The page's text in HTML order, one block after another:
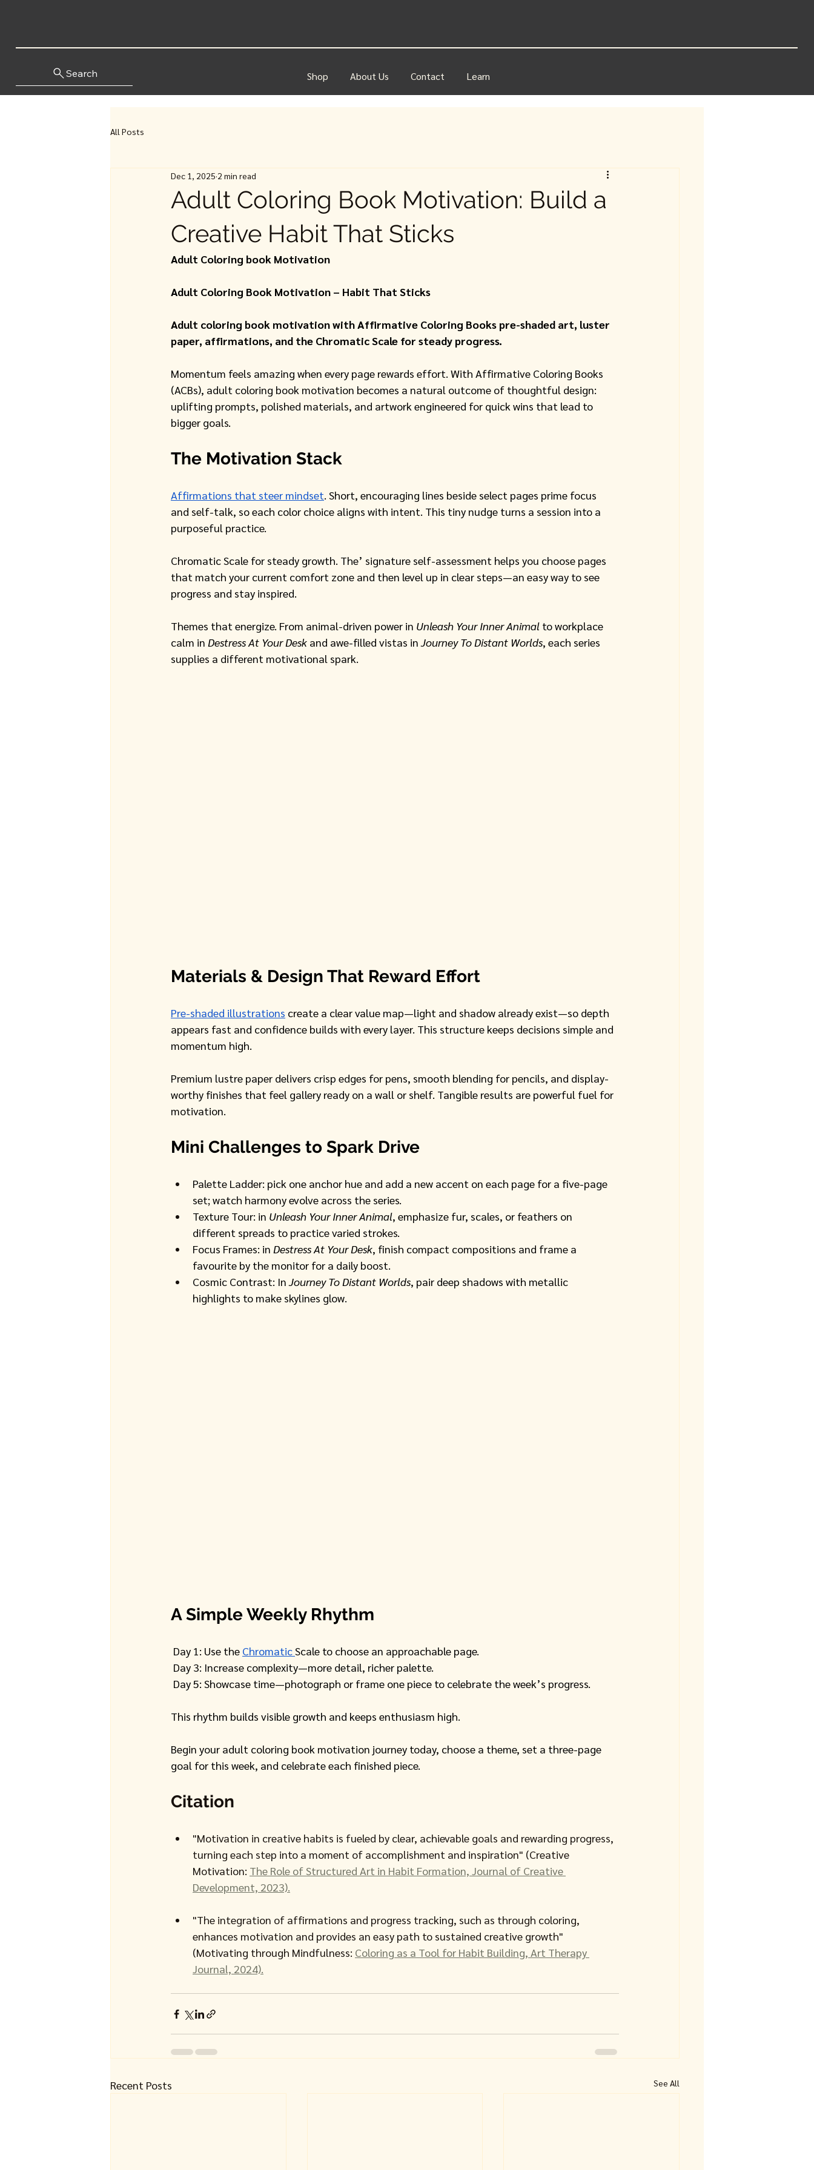
Search Shop About Us Contact Learn
All Posts
Adult Coloring Book Motivation: Build a
Creative Habit That Sticks
Dec 1, 2025 2 min read
Adult Coloring book Motivation
Adult Coloring Book Motivation – Habit That Sticks
Adult coloring book motivation with Affirmative Coloring Books pre-shaded art, luster
paper, affirmations, and the Chromatic Scale for steady progress.
Momentum feels amazing when every page rewards effort. With Affirmative Coloring Books
(ACBs), adult coloring book motivation becomes a natural outcome of thoughtful design:
uplifting prompts, polished materials, and artwork engineered for quick wins that lead to
bigger goals.
The Motivation Stack
Affirmations that steer mindset. Short, encouraging lines beside select pages prime focus
and self-talk, so each color choice aligns with intent. This tiny nudge turns a session into a
purposeful practice.
Chromatic Scale for steady growth. The’ signature self-assessment helps you choose pages
that match your current comfort zone and then level up in clear steps—an easy way to see
progress and stay inspired.
Themes that energize. From animal-driven power in Unleash Your Inner Animal to workplace
calm in Destress At Your Desk and awe-filled vistas in Journey To Distant Worlds, each series
supplies a different motivational spark.
Materials & Design That Reward Effort
Pre-shaded illustrations create a clear value map—light and shadow already exist—so depth
appears fast and confidence builds with every layer. This structure keeps decisions simple and
momentum high.
Premium lustre paper delivers crisp edges for pens, smooth blending for pencils, and display-
worthy finishes that feel gallery ready on a wall or shelf. Tangible results are powerful fuel for
motivation.
Mini Challenges to Spark Drive
Palette Ladder: pick one anchor hue and add a new accent on each page for a five-page
set; watch harmony evolve across the series.
Texture Tour: in Unleash Your Inner Animal, emphasize fur, scales, or feathers on
different spreads to practice varied strokes.
Focus Frames: in Destress At Your Desk, finish compact compositions and frame a
favourite by the monitor for a daily boost.
Cosmic Contrast: In Journey To Distant Worlds, pair deep shadows with metallic
highlights to make skylines glow.
A Simple Weekly Rhythm
Day 1: Use the Chromatic Scale to choose an approachable page.
Day 3: Increase complexity—more detail, richer palette.
Day 5: Showcase time—photograph or frame one piece to celebrate the week’s progress.
This rhythm builds visible growth and keeps enthusiasm high.
Begin your adult coloring book motivation journey today, choose a theme, set a three-page
goal for this week, and celebrate each finished piece.
Citation
"Motivation in creative habits is fueled by clear, achievable goals and rewarding progress,
turning each step into a moment of accomplishment and inspiration" (Creative
Motivation: The Role of Structured Art in Habit Formation, Journal of Creative
Development, 2023).
"The integration of affirmations and progress tracking, such as through coloring,
enhances motivation and provides an easy path to sustained creative growth"
(Motivating through Mindfulness: Coloring as a Tool for Habit Building, Art Therapy
Journal, 2024).
Recent Posts See All